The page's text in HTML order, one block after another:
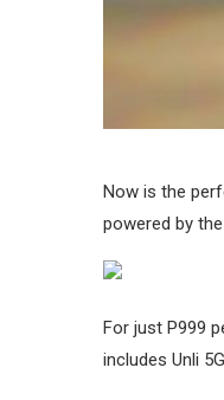
Now is the
powered by
For just P999
includes Unli